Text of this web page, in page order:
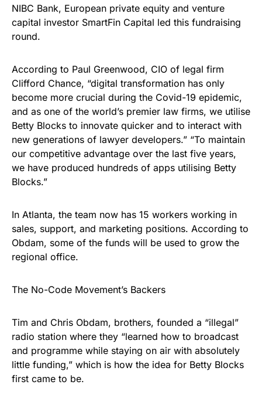
NIBC Bank, European private equity and venture
capital investor SmartFin Capital led this fundraising
round.
According to Paul Greenwood, CIO of legal firm
Clifford Chance, “digital transformation has only
become more crucial during the Covid-19 epidemic,
and as one of the world’s premier law firms, we utilise
Betty Blocks to innovate quicker and to interact with
new generations of lawyer developers.” “To maintain
our competitive advantage over the last five years,
we have produced hundreds of apps utilising Betty
Blocks.”
In Atlanta, the team now has 15 workers working in
sales, support, and marketing positions. According to
Obdam, some of the funds will be used to grow the
regional office.
The No-Code Movement’s Backers
Tim and Chris Obdam, brothers, founded a “illegal”
radio station where they “learned how to broadcast
and programme while staying on air with absolutely
little funding,” which is how the idea for Betty Blocks
first came to be.